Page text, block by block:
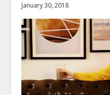
January 30, 2018